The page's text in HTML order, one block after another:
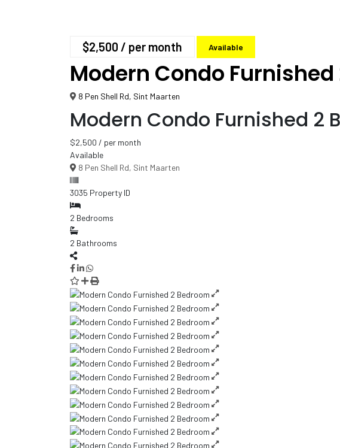
$2,500 / per month Available
Modern Condo
8 Pen Shell Rd, Sint Maarten
Modern Condo Furnished 2
$2,500 / per month
Available
8 Pen Shell Rd, Sint Maarten
3035 Property ID
2 Bedrooms
2 Bathrooms